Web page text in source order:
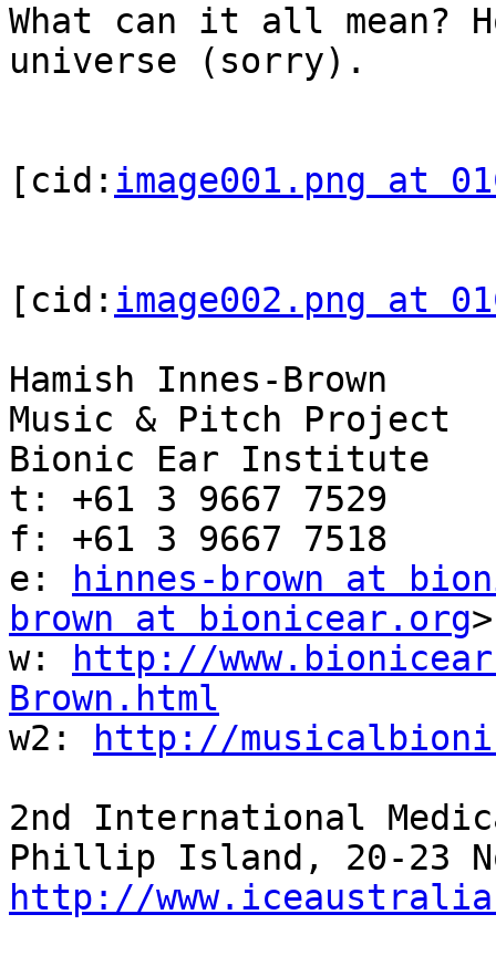
What can it all mean?
universe (sorry).
[cid: image001.png at
[cid: image002.png at
Hamish Innes-Brown
Music & Pitch Project
Bionic Ear Institute
t: +61 3 9667 7529
f: +61 3 9667 7518
e:
hinnes-brown at
brown at bionicear.org>
w:
http://
Brown.html
w2:
http://
2nd International
http://